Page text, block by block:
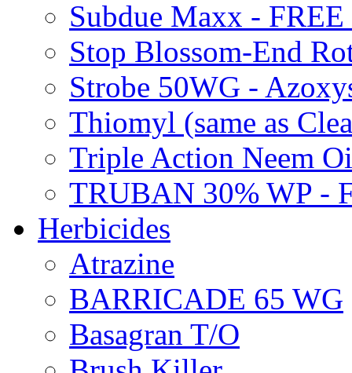
Subdue Maxx -
Stop Blossom-End
Strobe 50WG -
Thiomyl (same as
Triple Action Neem
TRUBAN 30% WP -
Herbicides
Atrazine
BARRICADE 65 WG
Basagran T/O